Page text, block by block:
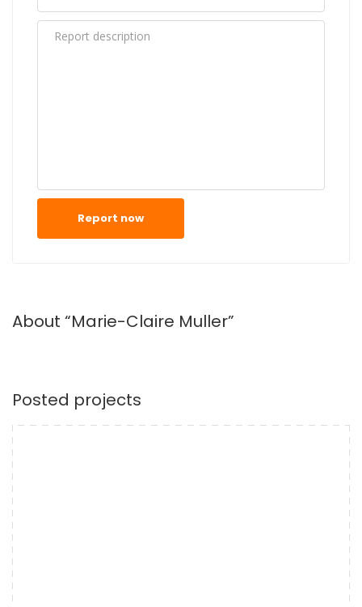
Report now
About “Marie-Claire Muller”
Posted projects